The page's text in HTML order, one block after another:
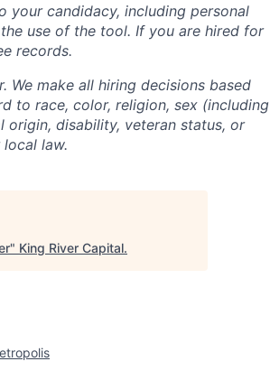
your candidacy, including personal
use of the tool. If you are hired for
records.
We make all hiring decisions based
to race, color, religion, sex (including
origin, disability, veteran status, or
law.
" King River Capital.